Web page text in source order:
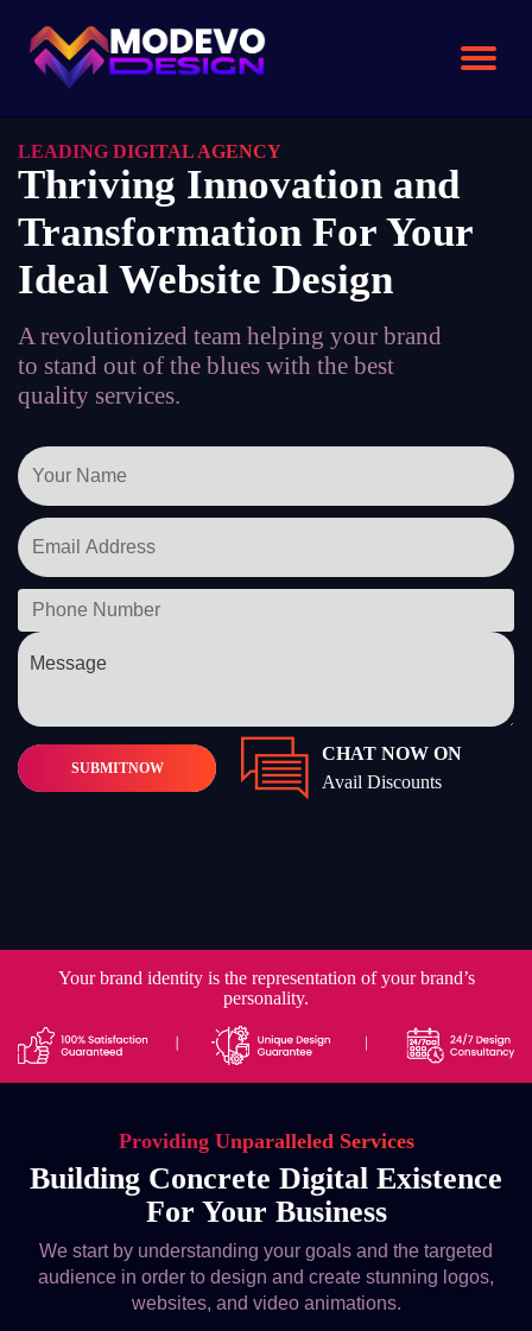
LEADING DIGITAL AGENCY
Thriving Innovation and
Transformation For Your
Ideal Website Design
A revolutionized team helping your brand
to stand out of the blues with the best
quality services.
SUBMITNOW
CHAT NOW ON
Avail Discounts
Your brand identity is the representation of your brand’s
personality.
Providing Unparalleled Services
Building Concrete Digital Existence
For Your Business
We start by understanding your goals and the targeted
audience in order to design and create stunning logos,
websites, and video animations.